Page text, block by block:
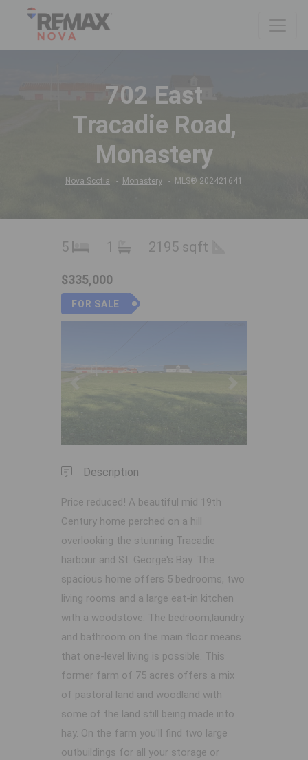
702 East
Tracadie Road,
Monastery
Nova Scotia Monastery MLS® 202421641
5 1 2195 sqft
$335,000
FOR SALE
Description
Price reduced! A beautiful mid 19th
Century home perched on a hill
overlooking the stunning Tracadie
harbour and St. George's Bay. The
spacious home offers 5 bedrooms, two
living rooms and a large eat-in kitchen
with a woodstove. The bedroom,laundry
and bathroom on the main floor means
that one-level living is possible. This
former farm of 75 acres offers a mix
of pastoral land and woodland with
some of the land still being made into
hay. On the farm you'll find two large
outbuildings for all your storage or